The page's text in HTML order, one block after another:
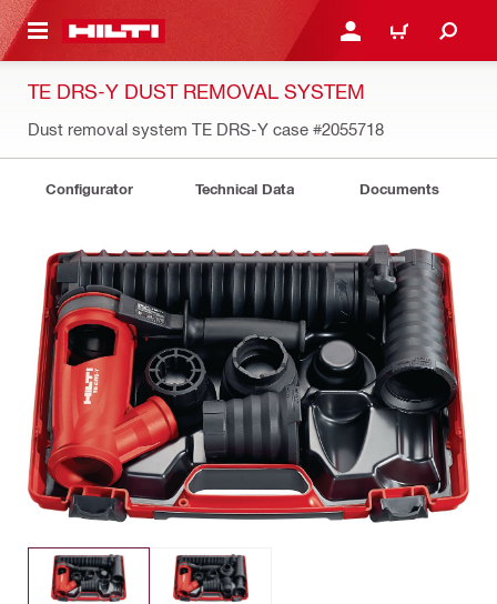
CONTENT LOGIN OR REGISTER
CART
TE DRS-Y DUST REMOVAL SYSTEM
Dust removal system TE DRS-Y case #2055718
Configurator Technical Data Documents